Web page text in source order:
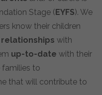
Stage (EYFS). We
know their children
with
up-to-date with their
families to
that will contribute to